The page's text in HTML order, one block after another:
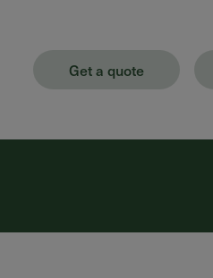
Get a quote